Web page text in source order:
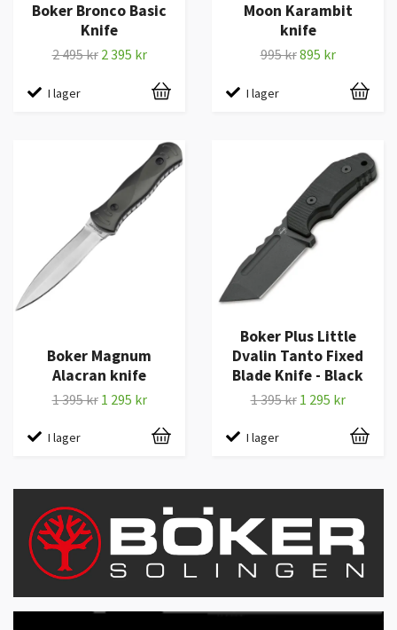
Boker Bronco Basic
Knife
2 495 kr 2 395 kr
I lager
Moon Karambit
knife
995 kr895 kr
I lager
Boker Magnum
Alacran knife
1 395 kr 1 295 kr
I lager
Boker Plus Little
Dvalin Tanto Fixed
Blade Knife - Black
1 395 kr 1 295 kr
I lager